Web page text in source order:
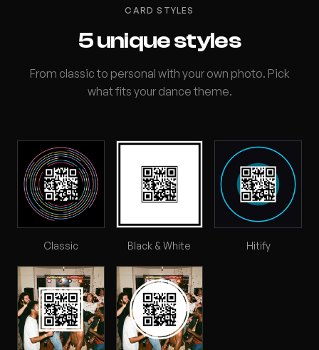
CARD STYLES
5 unique styles
From classic to personal with your own photo. Pick
what fits your dance theme.
Classic Black & White Hitify